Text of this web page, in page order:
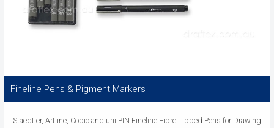
Fineline Pens & Pigment Markers
Staedtler, Artline, Copic and uni PIN Fineline Fibre Tipped Pens for Drawing